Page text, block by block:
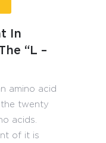
In
“L –
amino acid
the twenty
acids.
of it is